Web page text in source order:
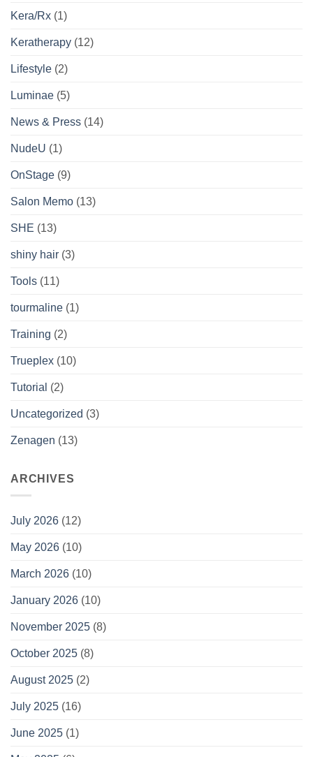
Kera/Rx (1)
Keratherapy (12)
Lifestyle (2)
Luminae (5)
News & Press (14)
NudeU (1)
OnStage (9)
Salon Memo (13)
SHE (13)
shiny hair (3)
Tools (11)
tourmaline (1)
Training (2)
Trueplex (10)
Tutorial (2)
Uncategorized (3)
Zenagen (13)
ARCHIVES
July 2026 (12)
May 2026 (10)
March 2026 (10)
January 2026 (10)
November 2025 (8)
October 2025 (8)
August 2025 (2)
July 2025 (16)
June 2025 (1)